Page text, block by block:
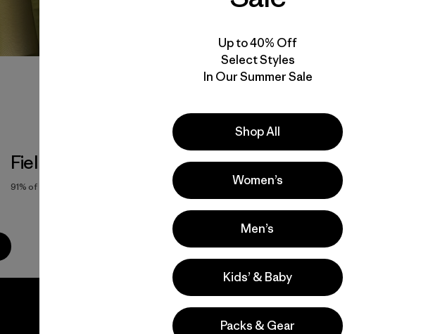
Video de detalles del producto
Fiel a la Talla
91% of reviewers
Actividades
Hiking, Casual Wear, Climbing
Up to 40% Off
Select Styles
In Our Summer Sale
Shop All
Women’s
Men’s
Kids’ & Baby
Packs & Gear